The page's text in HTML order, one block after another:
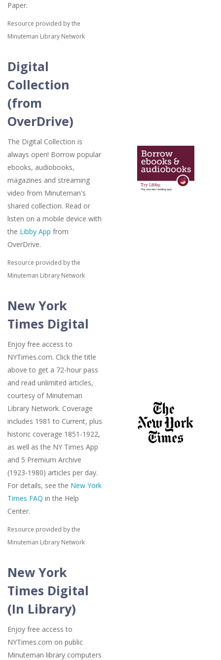
Paper.
Resource provided by the
Minuteman Library Network
Digital
Collection
(from
OverDrive)
The Digital Collection is
always open! Borrow popular
ebooks, audiobooks,
magazines and streaming
video from Minuteman's
shared collection. Read or
listen on a mobile device with
the Libby App from
OverDrive.
Resource provided by the
Minuteman Library Network
New York
Times Digital
Enjoy free access to
NYTimes.com. Click the title
above to get a 72-hour pass
and read unlimited articles,
courtesy of Minuteman
Library Network. Coverage
includes 1981 to Current, plus
historic coverage 1851-1922,
as well as the NY Times App
and 5 Premium Archive
(1923-1980) articles per day.
For details, see the New York
Times FAQ in the Help
Center.
Resource provided by the
Minuteman Library Network
New York
Times Digital
(In Library)
Enjoy free access to
NYTimes.com on public
Minuteman library computers